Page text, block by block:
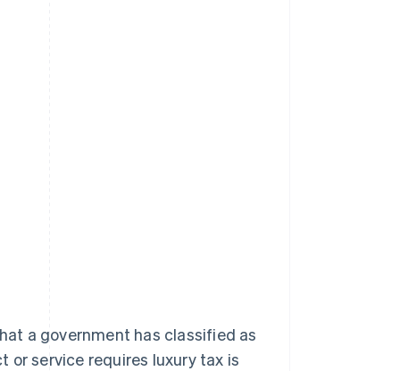
a government has classified as
or service requires luxury tax is